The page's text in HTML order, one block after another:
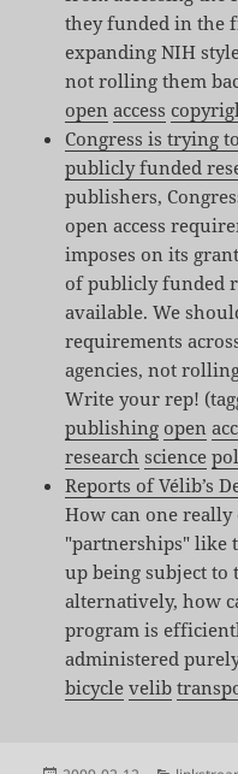
they funded in the
expanding NIH
not rolling them
open access
Congress is trying
publicly funded
publishers,
open access
imposes on its
of publicly funded
available. We
requirements
agencies, not
Write your rep!
publishing open
research science
Reports of Vélib’s
How can one
"partnerships" like
up being subject to
alternatively, how
program is
administered
bicycle velib